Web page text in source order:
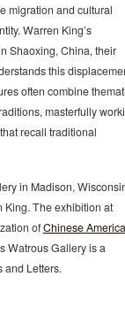
migration and cultural
Warren King’s
Shaoxing, China, their
this
often combine
masterfully
recall traditional
in Madison,
King. The exhibition at
ofChinese
Watrous Gallery is a
and Letters.